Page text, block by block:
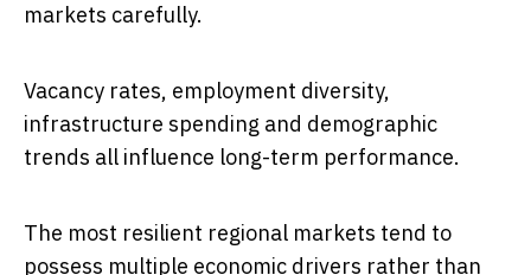
markets carefully.
Vacancy rates, employment diversity,
infrastructure spending and demographic
trends all influence long-term performance.
The most resilient regional markets tend to
possess multiple economic drivers rather than